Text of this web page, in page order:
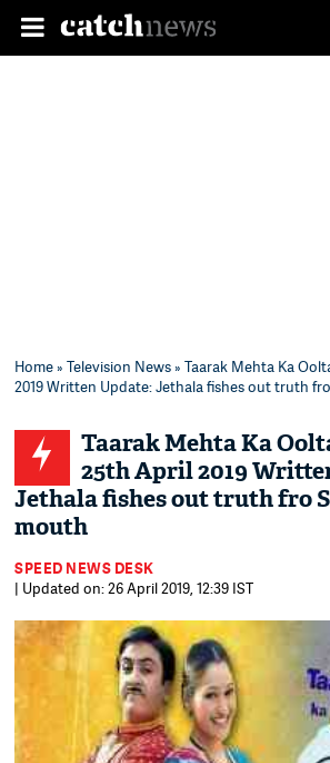
Home»Television News» Taarak Mehta Ka
2019 Written Update: Jethala fishes out truth
Taarak Mehta Ka
25th April 2019
Jethala fishes out truth fro
mouth
SPEED NEWS DESK
| Updated on: 26 April 2019, 12:39 IST